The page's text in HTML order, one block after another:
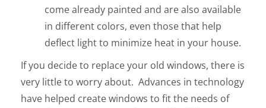
come already painted and are also available
in different colors, even those that help
deflect light to minimize heat in your house.
If you decide to replace your old windows, there is
very little to worry about. Advances in technology
have helped create windows to fit the needs of